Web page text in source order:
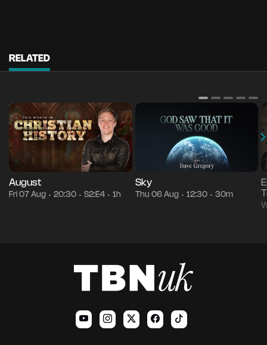
RELATED
August
Fri 07 Aug • 20:30 • S2:E4 • 1h
Sky
Thu 06 Aug • 12:30 • 30m